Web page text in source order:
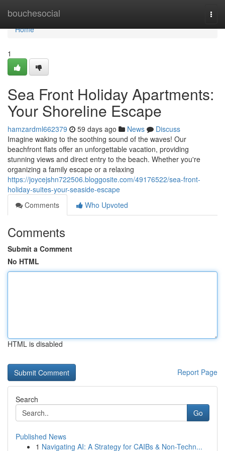
bouchesocial
Home
Home
1
Sea Front Holiday Apartments:
Your Shoreline Escape
hamzardml662379 59 days ago News
Discuss
Imagine waking to the soothing sound of the waves! Our
beachfront flats offer an unforgettable vacation, providing
stunning views and direct entry to the beach. Whether you're
organizing a family escape or a relaxing
https://joycejshn722506.bloggosite.com/49176522/sea-front-
holiday-suites-your-seaside-escape
Comments
Who Upvoted
Comments
Submit a Comment
No HTML
HTML is disabled
Report Page
Search
Go
Published News
1 Navigating AI: A Strategy for CAIBs & Non-Techn...